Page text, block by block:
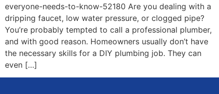
everyone-needs-to-know-52180 Are you dealing with a
dripping faucet, low water pressure, or clogged pipe?
You’re probably tempted to call a professional plumber,
and with good reason. Homeowners usually don’t have
the necessary skills for a DIY plumbing job. They can
even […]